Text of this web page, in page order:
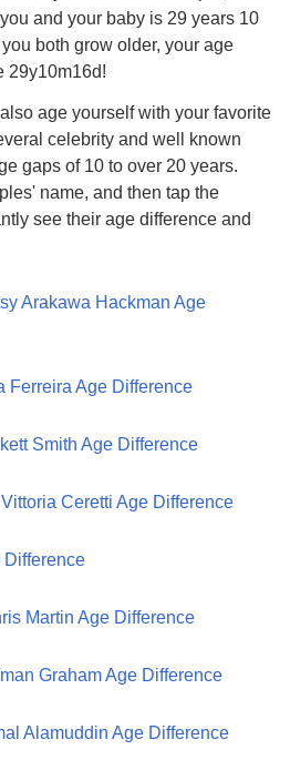
and your baby is 29 years 10
both grow older, your age
29y10m16d!
age yourself with your favorite
celebrity and well known
gaps of 10 to over 20 years.
name, and then tap the
see their age difference and
Arakawa Hackman Age
Ferreira Age Difference
Smith Age Difference
Ceretti Age Difference
Difference
Martin Age Difference
Graham Age Difference
Alamuddin Age Difference